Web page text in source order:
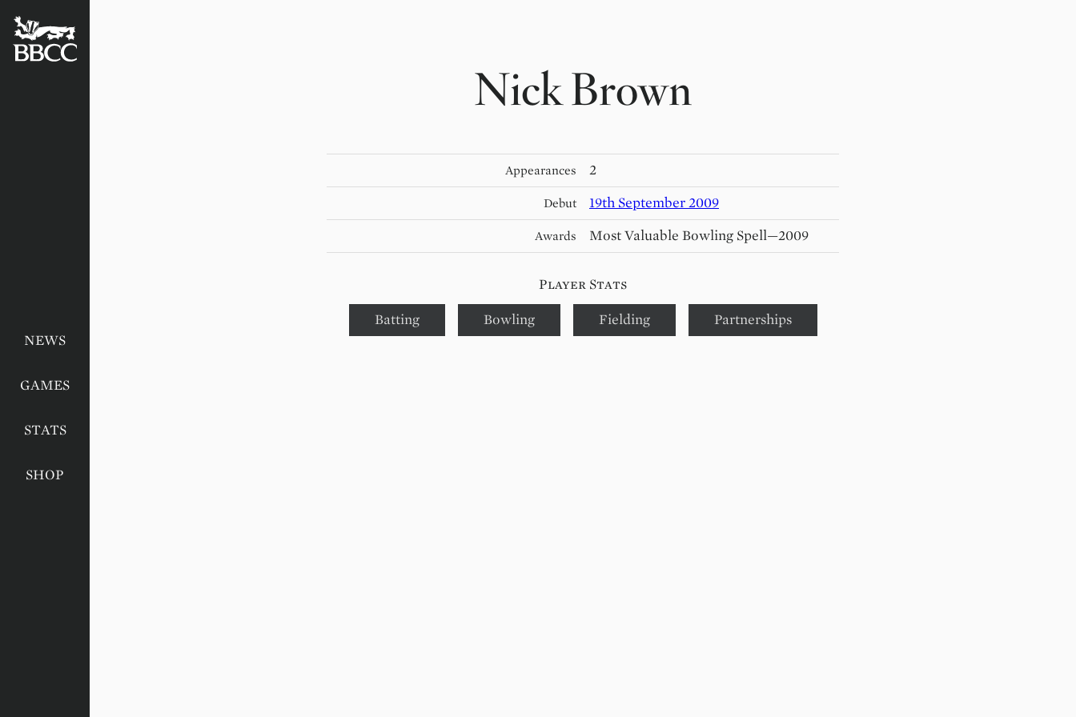
Nick Brown
Appearances 2
Debut 19th September 2009
Awards Most Valuable Bowling Spell—2009
Player Stats
Batting Bowling Fielding Partnerships
BADGERS
CRICKET
CLUB
NEWS
GAMES
STATS
SHOP